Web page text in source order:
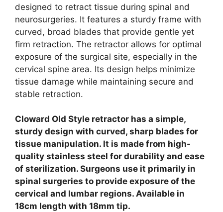
designed to retract tissue during spinal and
neurosurgeries. It features a sturdy frame with
curved, broad blades that provide gentle yet
firm retraction. The retractor allows for optimal
exposure of the surgical site, especially in the
cervical spine area. Its design helps minimize
tissue damage while maintaining secure and
stable retraction.
Cloward Old Style retractor has a simple,
sturdy design with curved, sharp blades for
tissue manipulation. It is made from high-
quality stainless steel for durability and ease
of sterilization. Surgeons use it primarily in
spinal surgeries to provide exposure of the
cervical and lumbar regions. Available in
18cm length with 18mm tip.